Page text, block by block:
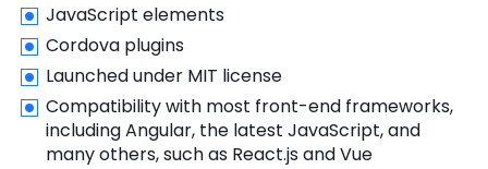
JavaScript elements
Cordova plugins
Launched under MIT license
Compatibility with most front-end frameworks,
including Angular, the latest JavaScript, and
many others, such as React.js and Vue